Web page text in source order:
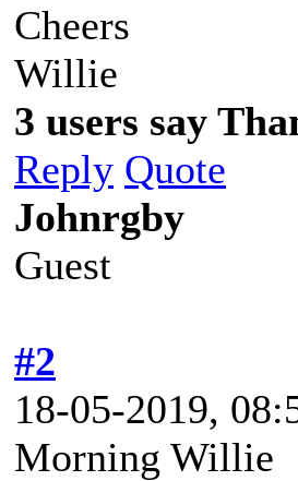
Cheers
Willie
3 users say
Reply Quote
Johnrgby
Guest
#2
18-05-2019,
Morning Willie